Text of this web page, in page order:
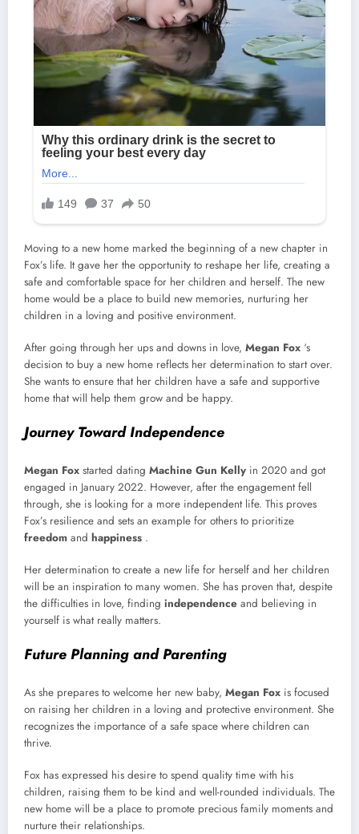
Moving to a new home marked the beginning of a new chapter in
Fox’s life. It gave her the opportunity to reshape her life, creating a
safe and comfortable space for her children and herself. The new
home would be a place to build new memories, nurturing her
children in a loving and positive environment.
After going through her ups and downs in love, Megan Fox ‘s
decision to buy a new home reflects her determination to start over.
She wants to ensure that her children have a safe and supportive
home that will help them grow and be happy.
Journey Toward Independence
Megan Fox started dating Machine Gun Kelly in 2020 and got
engaged in January 2022. However, after the engagement fell
through, she is looking for a more independent life. This proves
Fox’s resilience and sets an example for others to prioritize
freedom and happiness .
Her determination to create a new life for herself and her children
will be an inspiration to many women. She has proven that, despite
the difficulties in love, finding independence and believing in
yourself is what really matters.
Future Planning and Parenting
As she prepares to welcome her new baby, Megan Fox is focused
on raising her children in a loving and protective environment. She
recognizes the importance of a safe space where children can
thrive.
Fox has expressed his desire to spend quality time with his
children, raising them to be kind and well-rounded individuals. The
new home will be a place to promote precious family moments and
nurture their relationships.